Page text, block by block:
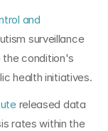
and
surveillance
the condition's
health initiatives.
released data
rates within the